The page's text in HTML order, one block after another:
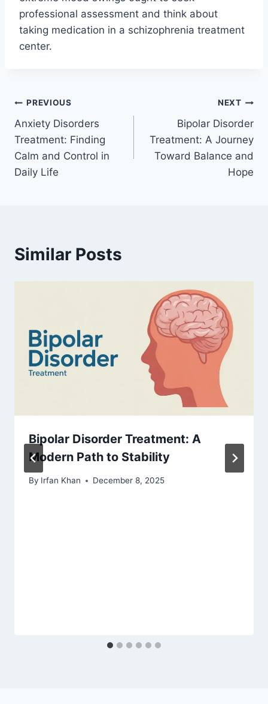
professional assessment and think about
taking medication in a schizophrenia treatment
center.
PREVIOUS
Anxiety Disorders
Treatment: Finding
Calm and Control in
Daily Life
NEXT
Bipolar Disorder
Treatment: A Journey
Toward Balance and
Hope
Similar Posts
Bipolar Disorder Treatment: A
Modern Path to Stability
By Irfan Khan December 8, 2025